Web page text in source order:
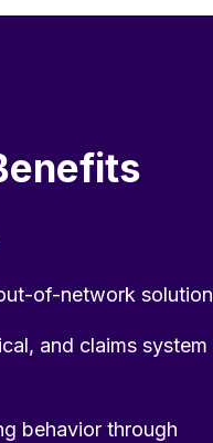
of-network solution
and claims system
behavior through